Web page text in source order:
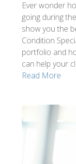
Ever wonder
going during
show you the
Condition
portfolio and
can help your
Read More